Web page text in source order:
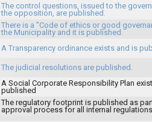
The control questions, issued to the
the opposition, are published.
There is a "Code of ethics or good
the Municipality and it is published.
A Transparency ordinance exists and is
The judicial resolutions are published.
A Social Corporate Responsibility Plan
published
The regulatory footprint is published as
approval process for all internal